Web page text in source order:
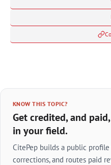
KNOW THIS TOPIC?
Get credited, and
in your field.
CitePep builds a public
corrections, and routes paid